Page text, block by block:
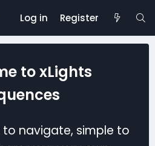
Log in Register
to xLights
to navigate, simple to